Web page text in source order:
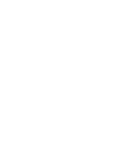
You shall not use BRP and/
symbols, logos or icons, in
endorsement, sponsorship,
You shall not manufacture,
shirts, pens, etc.) bearing
graphic symbols, logos or
Please follow this link to